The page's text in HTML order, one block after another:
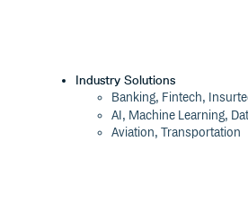
Industry Solutions
Banking, Fintech,
AI, Machine Learning,
Aviation, Transportation